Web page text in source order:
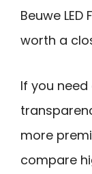
Beuwe
worth a
If you
more
compare